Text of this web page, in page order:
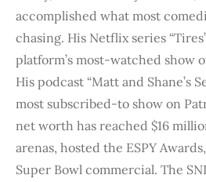
accomplished what most
chasing. His Netflix series
platform’s most-watched show
His podcast “Matt and Shane’s
most subscribed-to show on
net worth has reached $16
arenas, hosted the ESPY
Super Bowl commercial. The